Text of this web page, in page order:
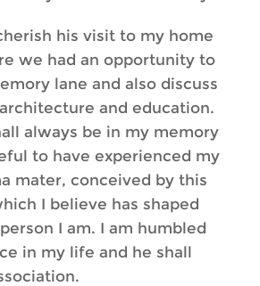
his visit to my home
we had an opportunity to
lane and also discuss
and education.
always be in my memory
to have experienced my
mater, conceived by this
I believe has shaped
I am. I am humbled
in my life and he shall